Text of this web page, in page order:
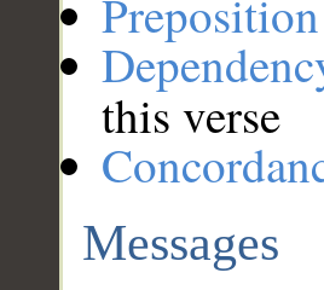
this verse
Messages